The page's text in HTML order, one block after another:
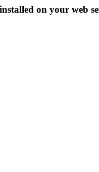
on your web